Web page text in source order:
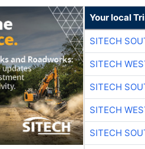
Your local
SITECH
SITECH
SITECH
SITECH
SITECH